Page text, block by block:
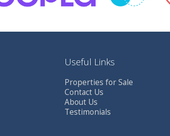
Useful Links
Properties for Sale
Contact Us
About Us
Testimonials